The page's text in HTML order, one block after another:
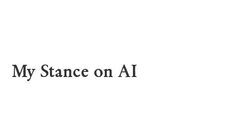
My Stance on AI